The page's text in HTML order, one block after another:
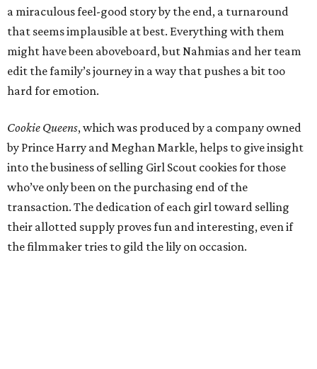
a miraculous feel-good story by the end, a turnaround
that seems implausible at best. Everything with them
might have been aboveboard, but Nahmias and her team
edit the family’s journey in a way that pushes a bit too
hard for emotion.
Cookie Queens, which was produced by a company owned
by Prince Harry and Meghan Markle, helps to give insight
into the business of selling Girl Scout cookies for those
who’ve only been on the purchasing end of the
transaction. The dedication of each girl toward selling
their allotted supply proves fun and interesting, even if
the filmmaker tries to gild the lily on occasion.